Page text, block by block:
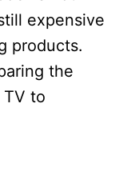
expensive
products.
the
to